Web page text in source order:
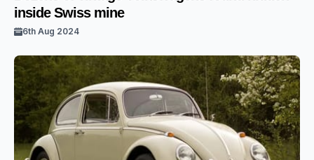
inside Swiss mine
6th Aug 2024